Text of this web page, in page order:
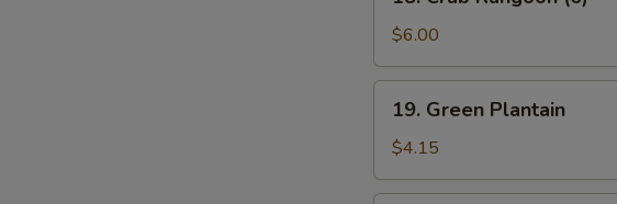
Crab
Rangoon
(6)
$6.00
19.
Green
Plantain
19. Green Plantain
$4.15